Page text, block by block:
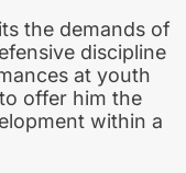
the demands of
discipline
at youth
offer him the
within a